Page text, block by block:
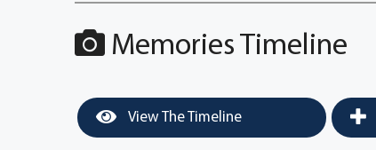
Memories Timeline
View The Timeline